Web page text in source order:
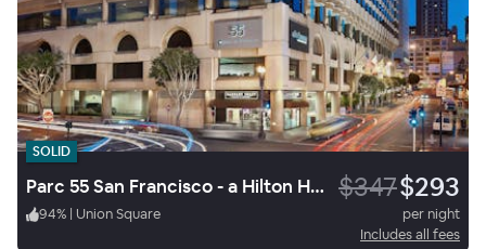
SOLID
Parc 55 San Francisco - a Hilton Hotel $347$293
94% | Union Square
per night
Includes all fees